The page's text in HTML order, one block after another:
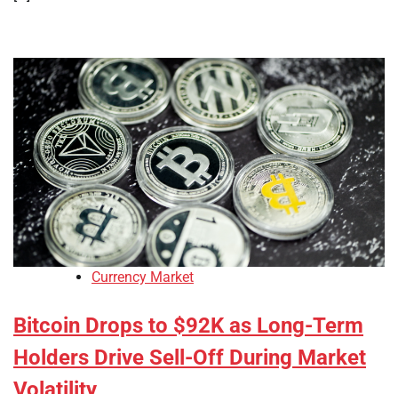
Currency Market
Bitcoin Drops to $92K as Long-Term
Holders Drive Sell-Off During Market